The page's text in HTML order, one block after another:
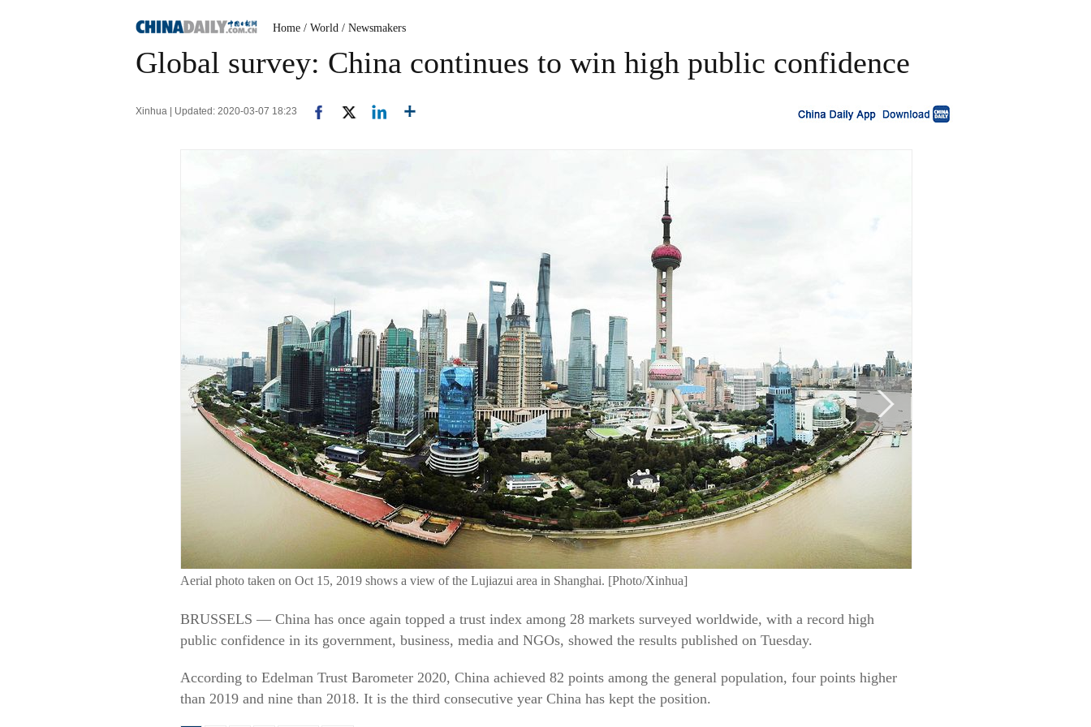
Home / World / Newsmakers
Global survey: China continues to win high public confidence
Xinhua | Updated: 2020-03-07 18:23
Aerial photo taken on Oct 15, 2019 shows a view of the Lujiazui area in Shanghai. [Photo/Xinhua]
BRUSSELS — China has once again topped a trust index among 28 markets surveyed worldwide, with a record high
public confidence in its government, business, media and NGOs, showed the results published on Tuesday.
According to Edelman Trust Barometer 2020, China achieved 82 points among the general population, four points higher
than 2019 and nine than 2018. It is the third consecutive year China has kept the position.